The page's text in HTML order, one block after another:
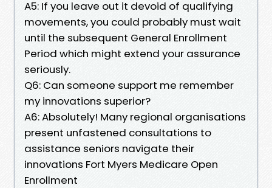
A5: If you leave out it devoid of qualifying
movements, you could probably must wait
until the subsequent General Enrollment
Period which might extend your assurance
seriously.
Q6: Can someone support me remember
my innovations superior?
A6: Absolutely! Many regional organisations
present unfastened consultations to
assistance seniors navigate their
innovations Fort Myers Medicare Open
Enrollment